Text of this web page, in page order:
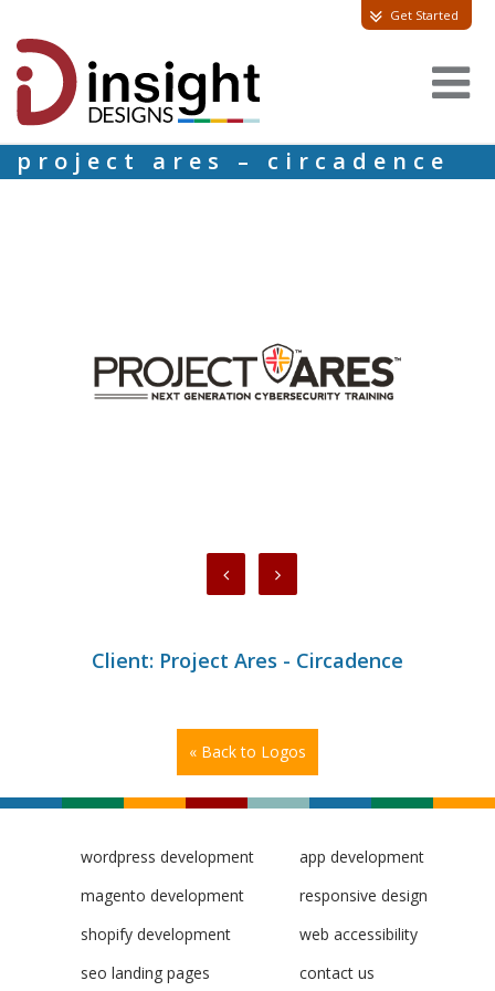
Get Started
project ares – circadence
Client: Project Ares - Circadence
« Back to Logos
wordpress development
magento development
shopify development
seo landing pages
app development
responsive design
web accessibility
contact us